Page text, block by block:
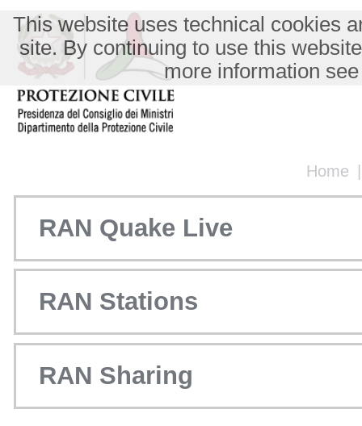
Home
This website uses technical cookies
site. By continuing to use this
more information
RAN Quake Live
RAN Stations
RAN Sharing